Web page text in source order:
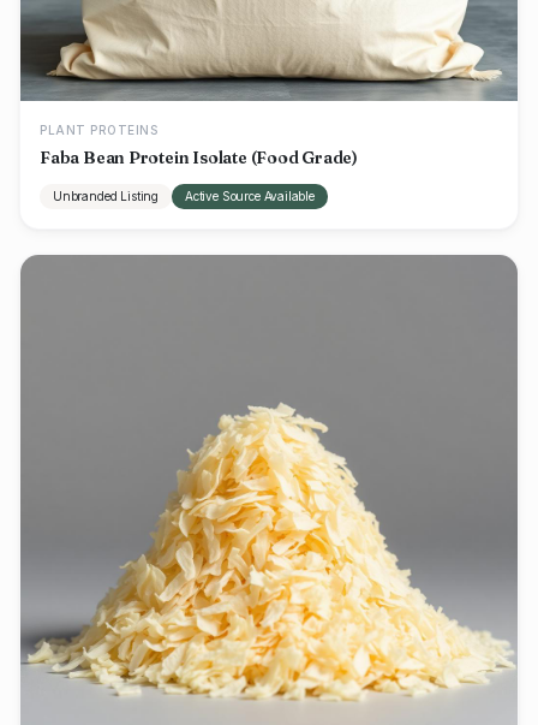
PLANT PROTEINS
Faba Bean Protein Isolate (Food Grade)
Unbranded Listing Active Source Available